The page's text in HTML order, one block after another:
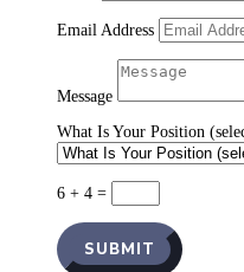
Email Address
Message
What Is Your Position
6 + 4 =
SUBMIT